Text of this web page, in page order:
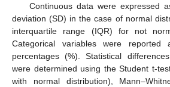
Continuous data were expressed
deviation (SD) in the case of normal
interquartile range (IQR) for not
Categorical variables were
percentages (%). Statistical
were determined using the Student t-
with normal distribution),